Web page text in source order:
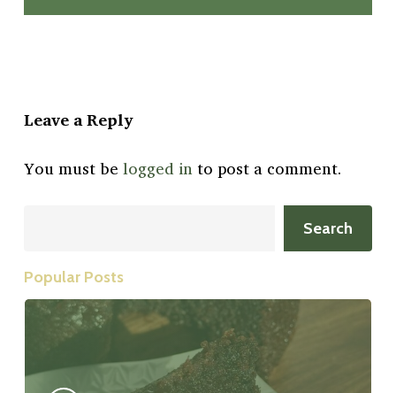
Leave a Reply
You must be logged into post a comment.
Search
Popular Posts